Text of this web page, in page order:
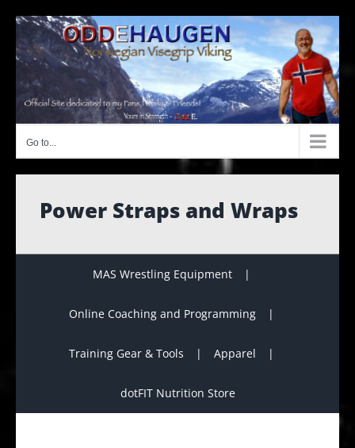
content
Go to...
Power Straps and Wraps
MAS Wrestling Equipment
Online Coaching and Programming
Training Gear & Tools Apparel
dotFIT Nutrition Store